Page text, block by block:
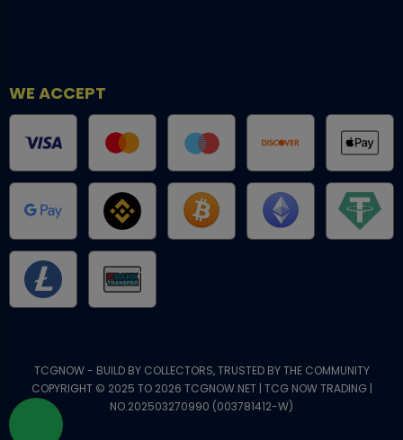
WE ACCEPT
TCGNOW - BUILD BY COLLECTORS, TRUSTED BY THE COMMUNITY
COPYRIGHT © 2025 TO 2026 TCGNOW.NET | TCG NOW TRADING |
NO.202503270990 (003781412-W)